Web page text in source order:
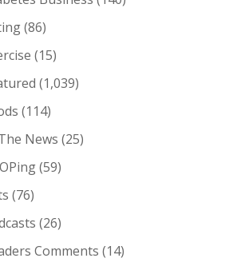
(86)
(15)
(1,039)
(114)
News (25)
(59)
(76)
(26)
Comments (14)